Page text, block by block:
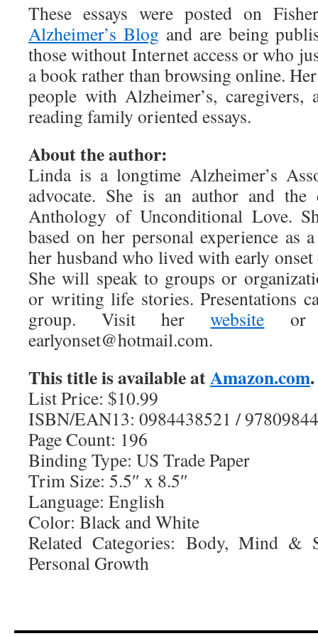
These essays were posted on
Alzheimer’s Blog and are being
those without Internet access or who
a book rather than browsing online.
people with Alzheimer’s,
reading family oriented essays.
About the author:
Linda is a longtime Alzheimer’s
advocate. She is an author and the
Anthology of Unconditional Love.
based on her personal experience as
her husband who lived with early
She will speak to groups or
or writing life stories. Presentations
group. Visit herwebsite or
earlyonset@hotmail.com.
This title is available atAmazon.com.
List Price: $10.99
ISBN/EAN13: 0984438521 /
Page Count: 196
Binding Type: US Trade Paper
Trim Size: 5.5″ x 8.5″
Language: English
Color: Black and White
Related Categories: Body, Mind
Personal Growth